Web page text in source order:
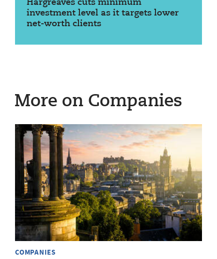
Hargreaves cuts minimum
investment level as it targets lower
net-worth clients
More on Companies
COMPANIES